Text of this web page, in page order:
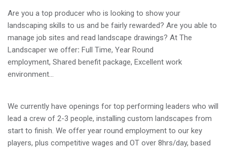
Are you a top producer who is looking to show your
landscaping skills to us and be fairly rewarded? Are you able to
manage job sites and read landscape drawings? At The
Landscaper we offer: Full Time, Year Round
employment, Shared benefit package, Excellent work
environment…
We currently have openings for top performing leaders who will
lead a crew of 2-3 people, installing custom landscapes from
start to finish. We offer year round employment to our key
players, plus competitive wages and OT over 8hrs/day, based